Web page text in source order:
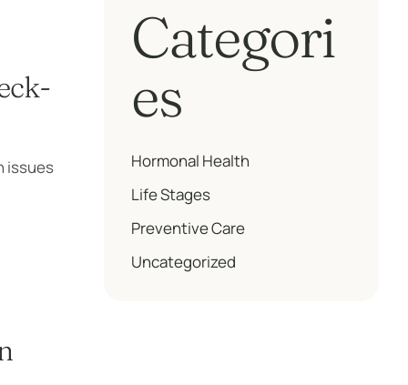
issues
Categori
es
Hormonal Health
Life Stages
Preventive Care
Uncategorized